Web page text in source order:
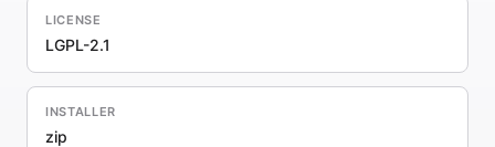
LICENSE
LGPL-2.1
INSTALLER
zip